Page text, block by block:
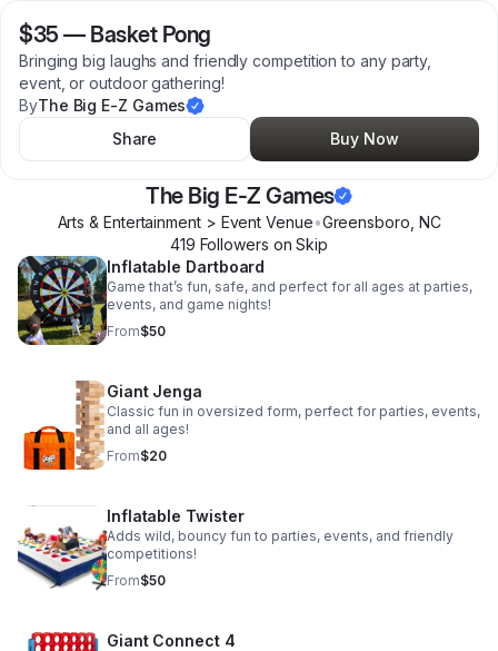
$35 — Basket Pong
Bringing big laughs and friendly competition to any party,
event, or outdoor gathering!
ByThe Big E-Z Games
Share
Buy Now
The Big E-Z Games
Arts & Entertainment > Event Venue•Greensboro NC
419 Followers on Skip
Inflatable Dartboard
Game that’s fun, safe, and perfect for all ages at parties,
events, and game nights!
From$50
Giant Jenga
Classic fun in oversized form, perfect for parties, events,
and all ages!
From$20
Inflatable Twister
Adds wild, bouncy fun to parties, events, and friendly
competitions!
From$50
Giant Connect 4